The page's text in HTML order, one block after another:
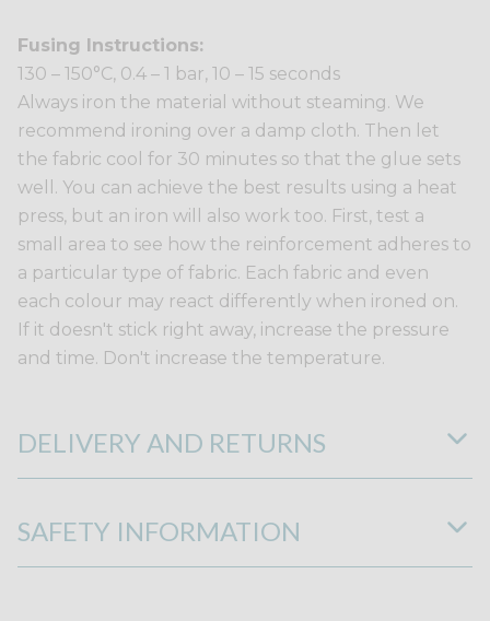
Fusing Instructions:
130 – 150°C, 0.4 – 1 bar, 10 – 15 seconds
Always iron the material without steaming. We
recommend ironing over a damp cloth. Then let
the fabric cool for 30 minutes so that the glue sets
well. You can achieve the best results using a heat
press, but an iron will also work too. First, test a
small area to see how the reinforcement adheres to
a particular type of fabric. Each fabric and even
each colour may react differently when ironed on.
If it doesn't stick right away, increase the pressure
and time. Don't increase the temperature.
DELIVERY AND RETURNS
SAFETY INFORMATION